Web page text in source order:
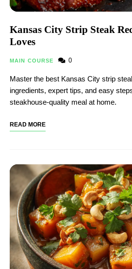
Kansas City Strip Steak
Loves
MAIN COURSE 0
Master the best Kansas City strip
ingredients, expert tips, and easy
steakhouse-quality meal at home.
READ MORE